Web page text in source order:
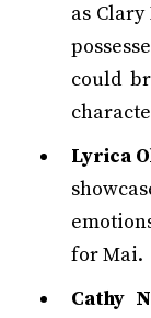
as
could
Lyrica
for Mai.
Cathy